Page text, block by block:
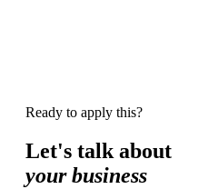
Ready to apply this?
Let's talk about
your business